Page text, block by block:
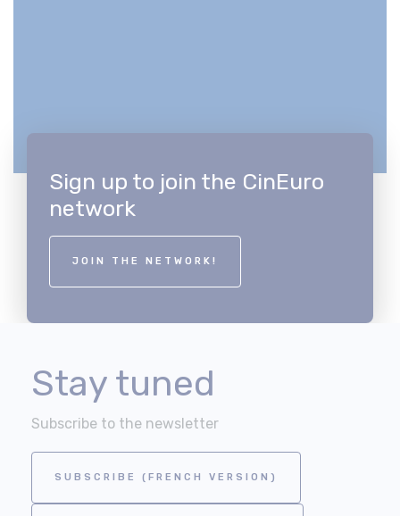
Sign up to join the CinEuro
network
JOIN THE NETWORK!
Stay tuned
Subscribe to the newsletter
SUBSCRIBE (FRENCH VERSION)